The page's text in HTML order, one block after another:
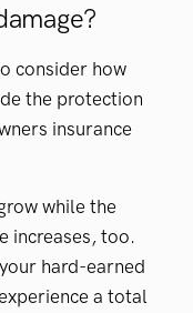
consider how
the protection
insurance
while the
increases, too.
hard-earned
a total